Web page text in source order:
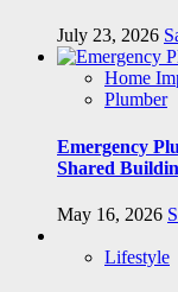
July 23, 2026
Home
Plumber
Emergency
Shared
May 16, 2026
Lifestyle